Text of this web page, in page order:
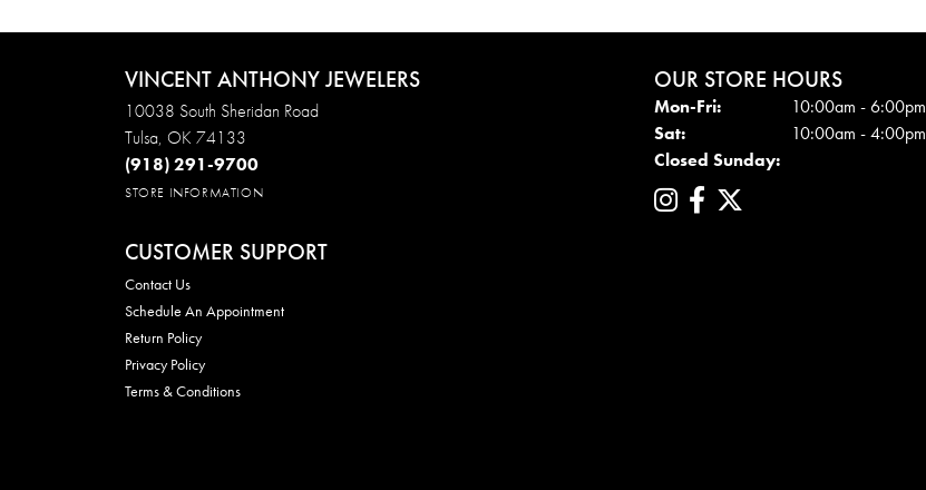
VINCENT ANTHONY JEWELERS
10038 South Sheridan Road
Tulsa, OK 74133
(918) 291-9700
STORE INFORMATION
CUSTOMER SUPPORT
Contact Us
Schedule An Appointment
Return Policy
Privacy Policy
Terms & Conditions
OUR STORE HOURS
Mon-Fri:Mon - Fri:10:00am - 6:00pm
Sat:
10:00am - 4:00pm
Closed Sunday: